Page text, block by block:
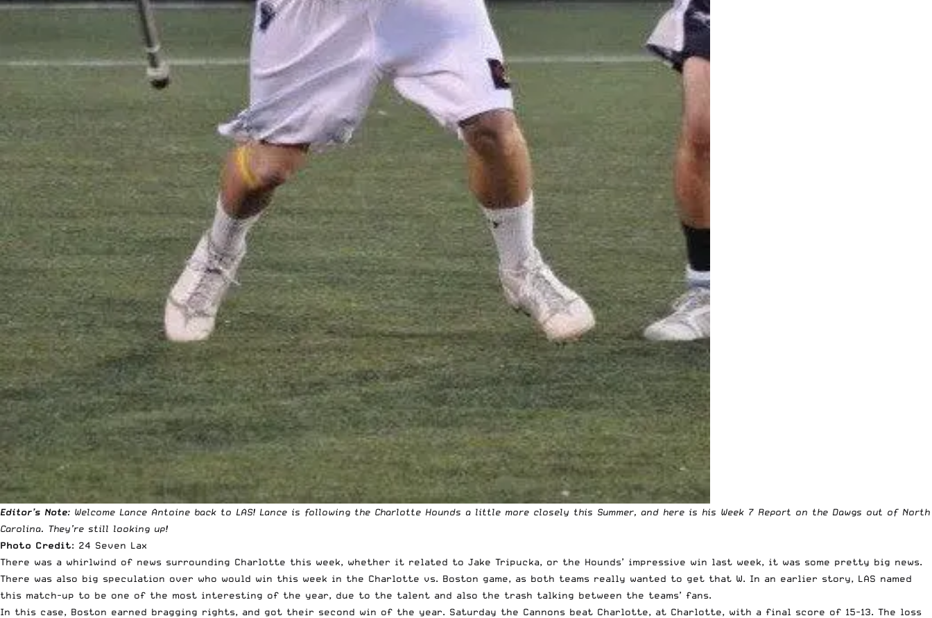
Editor’s Note: Welcome Lance Antoine back to LAS! Lance is following the Charlotte Hounds a little more closely this Summer, and here is his Week 7 Report on the Dawgs out of North
Carolina. They’re still looking up!
Photo Credit: 24 Seven Lax
There was a whirlwind of news surrounding Charlotte this week, whether it related to Jake Tripucka, or the Hounds’ impressive win last week, it was some pretty big news.
There was also big speculation over who would win this week in the Charlotte vs. Boston game, as both teams really wanted to get that W. In an earlier story, LAS named
this match-up to be one of the most interesting of the year, due to the talent and also the trash talking between the teams’ fans.
In this case, Boston earned bragging rights, and got their second win of the year. Saturday the Cannons beat Charlotte, at Charlotte, with a final score of 15-13. The loss